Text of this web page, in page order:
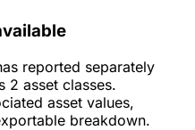
reported separately
2 asset classes.
asset values,
breakdown.